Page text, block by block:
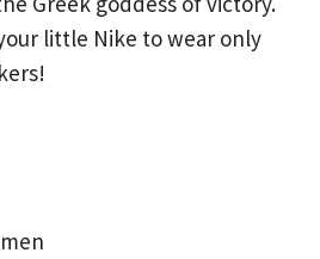
little Nike to wear only